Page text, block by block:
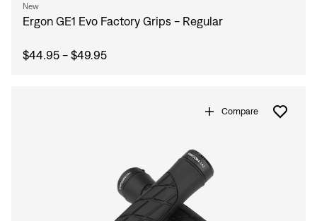
New
Ergon GE1 Evo Factory Grips - Regular
$44.95 - $49.95
Compare